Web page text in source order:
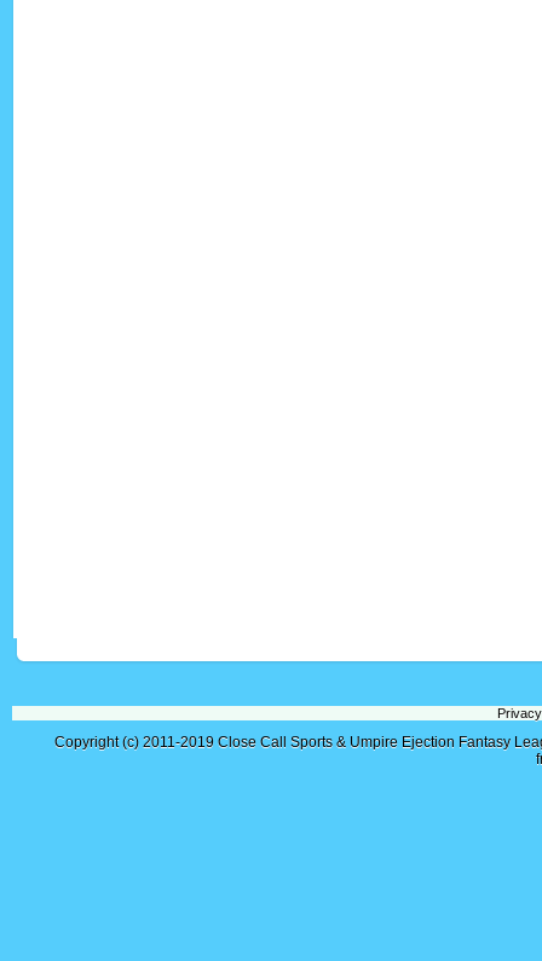
Copyright (c) 2011-2019 Close Call Sports & Umpire Ejection Fantasy